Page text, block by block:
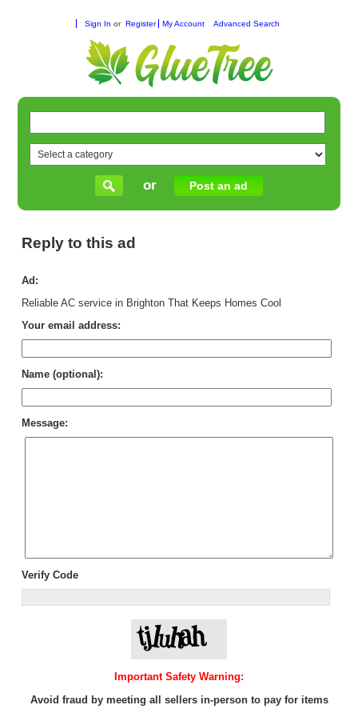
Sign In or Register My Account Advanced Search
or Post an ad
Reply to this ad
Ad:
Reliable AC service in Brighton That Keeps Homes Cool
Your email address:
Name (optional):
Message:
Verify Code
Important Safety Warning:
Avoid fraud by meeting all sellers in-person to pay for items